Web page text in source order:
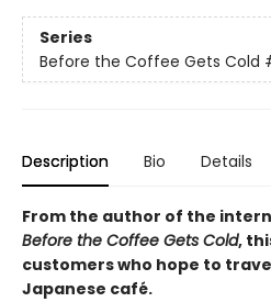
Series
Before the Coffee Gets Cold
Description Bio Details
From the author of the
Before the Coffee Gets Cold,
customers who hope to
Japanese café.